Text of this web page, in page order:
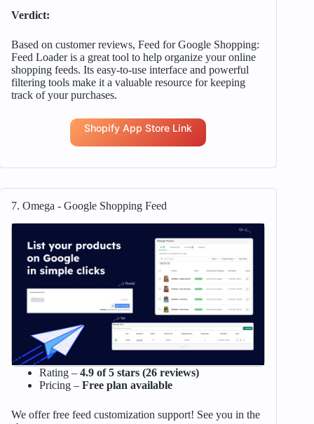
Verdict:
Based on customer reviews, Feed for Google Shopping:
Feed Loader is a great tool to help organize your online
shopping feeds. Its easy-to-use interface and powerful
filtering tools make it a valuable resource for keeping
track of your purchases.
Shopify App Store Link
7. Omega ‑ Google Shopping Feed
Rating – 4.9 of 5 stars (26 reviews)
Pricing – Free plan available
We offer free feed customization support! See you in the